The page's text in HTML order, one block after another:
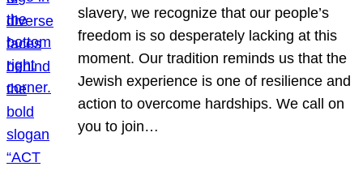
slavery, we recognize that our people’s
freedom is so desperately lacking at this
moment. Our tradition reminds us that the
Jewish experience is one of resilience and
action to overcome hardships. We call on
you to join…